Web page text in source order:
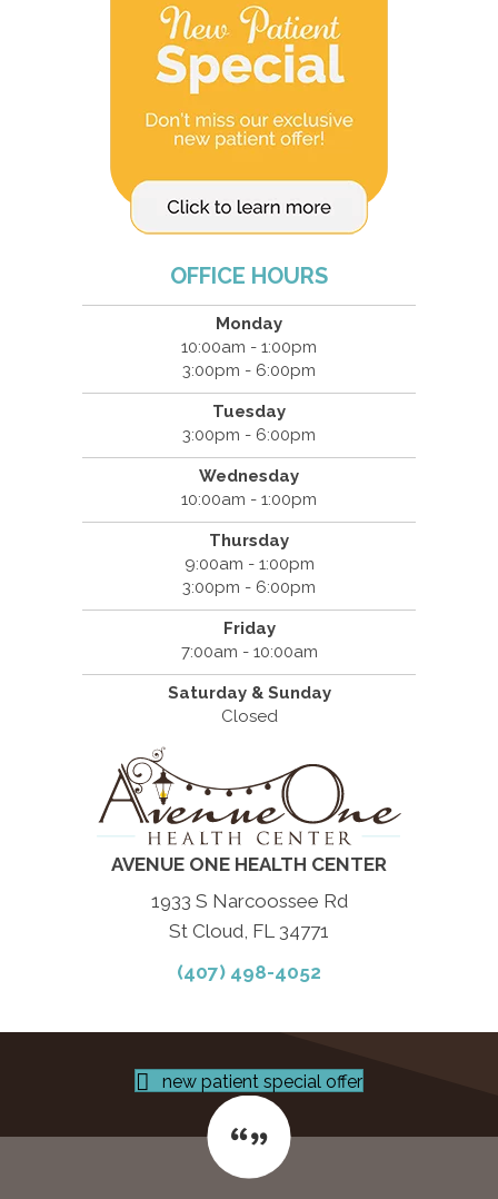
OFFICE HOURS
Monday
10:00am - 1:00pm
3:00pm - 6:00pm
Tuesday
3:00pm - 6:00pm
Wednesday
10:00am - 1:00pm
Thursday
9:00am - 1:00pm
3:00pm - 6:00pm
Friday
7:00am - 10:00am
Saturday & Sunday
Closed
AVENUE ONE HEALTH CENTER
1933 S Narcoossee Rd
St Cloud, FL 34771
(407) 498-4052
new patient special offer